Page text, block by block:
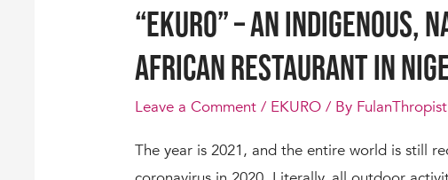
“Ekuro” – An Indigenous,
African Restaurant in
Leave a Comment / EKURO / By FulanThropist
The year is 2021, and the entire world is still